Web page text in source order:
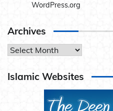
WordPress.org
Archives
Archives
Islamic Websites